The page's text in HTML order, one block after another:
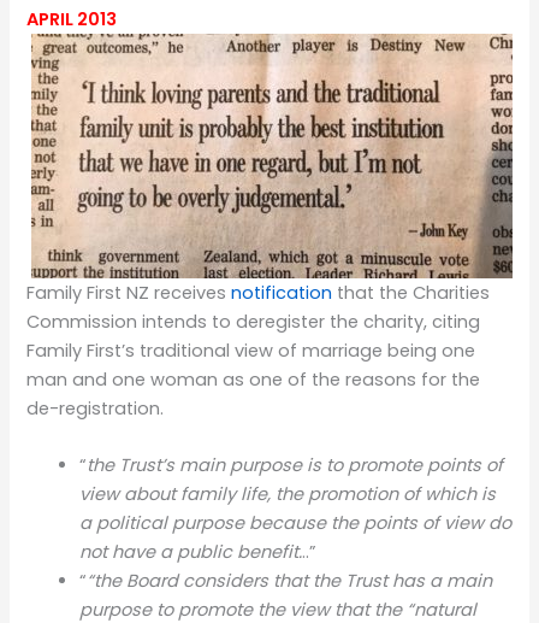
APRIL 2013
Family First NZ receivesnotification that the Charities
Commission intends to deregister the charity, citing
Family First’s traditional view of marriage being one
man and one woman as one of the reasons for the
de-registration.
“the Trust’s main purpose is to promote points of
view about family life, the promotion of which is
a political purpose because the points of view do
not have a public benefit...”
““the Board considers that the Trust has a main
purpose to promote the view that the “natural